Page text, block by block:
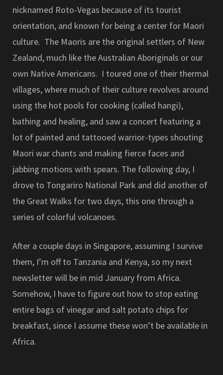
nicknamed Roto-Vegas because of its tourist
orientation, and known for being a center for Maori
culture. The Maoris are the original settlers of New
Zealand, much like the Australian Aboriginals or our
own Native Americans. I toured one of their thermal
villages, where much of their culture revolves around
using the hot pools for cooking (called hangi),
bathing and healing, and saw a concert featuring a
lot of painted and tattooed warrior-types shouting
Maori war chants and making fierce faces and
jabbing motions with spears. The following day, I
drove to Tongariro National Park and did another of
the Great Walks for two days, this one through a
series of colorful volcanoes.
After a couple days in Singapore, assuming I survive
them, I’m off to Tanzania and Kenya, so my next
newsletter will be in mid January from Africa.
Somehow, I have to figure out how to stop eating
entire bags of vinegar and salt potato chips for
breakfast, since I assume these won’t be available in
Africa.